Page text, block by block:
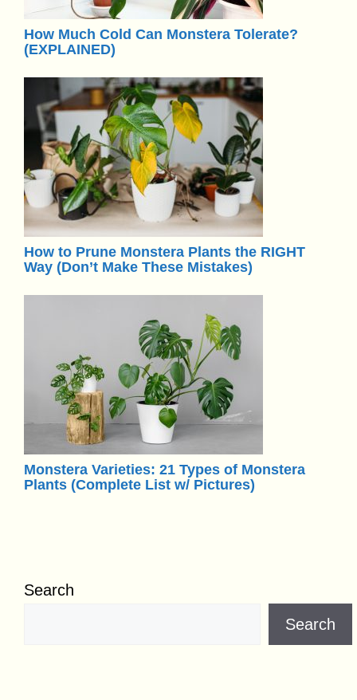
How Much Cold Can Monstera Tolerate?
(EXPLAINED)
How to Prune Monstera Plants the RIGHT
Way (Don’t Make These Mistakes)
Monstera Varieties: 21 Types of Monstera
Plants (Complete List w/ Pictures)
Search
Search